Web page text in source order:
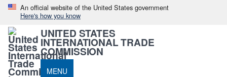
An official website of the United States government
Here's how you know
UNITED STATES
INTERNATIONAL TRADE
COMMISSION
MENU